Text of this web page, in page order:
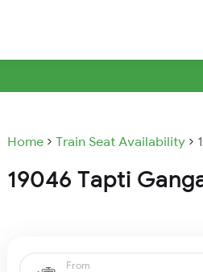
Home Train Seat Availability
19046 Tapti
From